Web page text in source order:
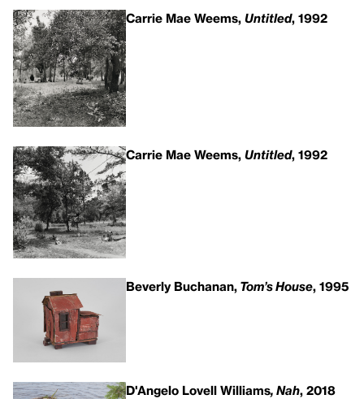
Carrie Mae Weems, Untitled, 1992
Carrie Mae Weems, Untitled, 1992
Beverly Buchanan,Tom’s House, 1995
D'Angelo Lovell Williams, Nah, 2018